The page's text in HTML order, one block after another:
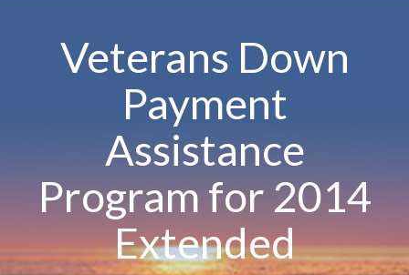
Veterans Down
Payment
Assistance
Program for 2014
Extended